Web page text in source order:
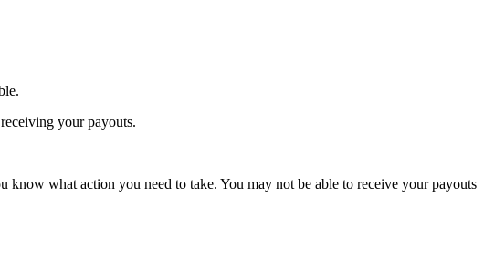
your payouts.
what action you need to take. You may not be able to receive your payouts